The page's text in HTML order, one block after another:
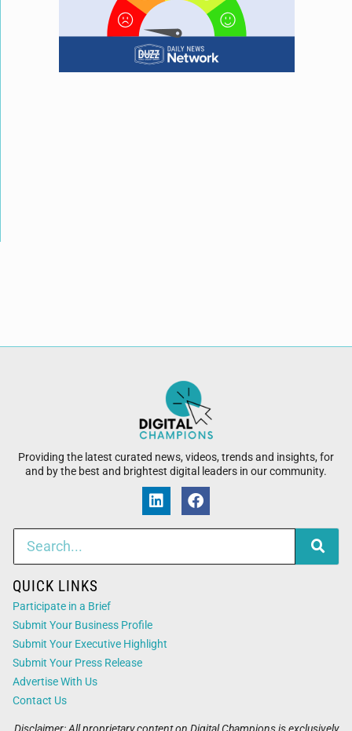
Providing the latest curated news, videos, trends and insights, for
and by the best and brightest digital leaders in our community.
QUICK LINKS
Participate in a Brief
Submit Your Business Profile
Submit Your Executive Highlight
Submit Your Press Release
Advertise With Us
Contact Us